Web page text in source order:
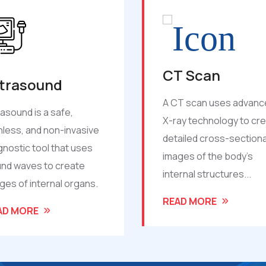
Scan
technology to create
cross-sectional
of the body’s
structures...
2D Echo
ultrasound-based heart
shape, and function of